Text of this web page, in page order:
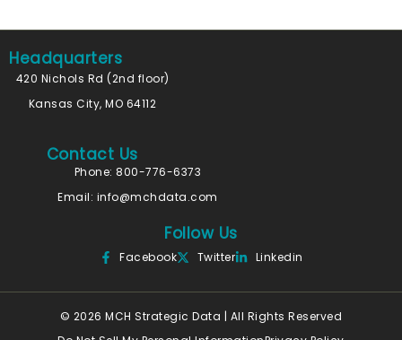
Headquarters
420 Nichols Rd (2nd floor)
Kansas City, MO 64112
Contact Us
Phone: 800-776-6373
Email: info@mchdata.com
Follow Us
Facebook Twitter Linkedin
© 2026 MCH Strategic Data | All Rights Reserved